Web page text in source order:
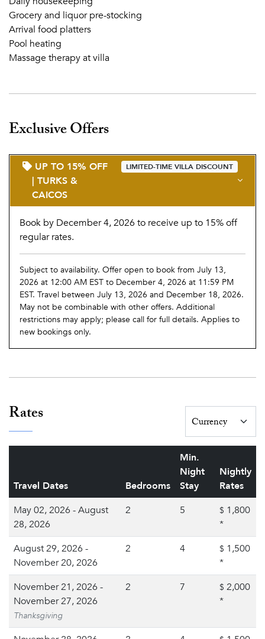
Grocery and liquor pre-stocking
Arrival food platters
Pool heating
Massage therapy at villa
Exclusive Offers
UP TO 15% OFF
| TURKS &
CAICOS
LIMITED-TIME VILLA DISCOUNT
Book by December 4, 2026 to receive up to 15% off
regular rates.
Subject to availability. Offer open to book from July 13,
2026 at 12:00 AM EST to December 4, 2026 at 11:59 PM
EST. Travel between July 13, 2026 and December 18, 2026.
May not be combinable with other offers. Additional
restrictions may apply; please call for full details. Applies to
new bookings only.
Rates
Travel Dates Bedrooms
Min.
Night
Stay
Nightly
Rates
May 02, 2026 - August
28, 2026
2 5 $ 1,800
*
August 29, 2026 -
November 20, 2026
2 4 $ 1,500
*
November 21, 2026 -
November 27, 2026
Thanksgiving
2 7 $ 2,000
*